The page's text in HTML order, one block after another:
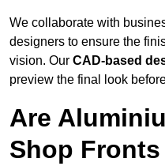
We collaborate with
designers to ensure the
vision. Our CAD-based
preview the final look
Are
Shop